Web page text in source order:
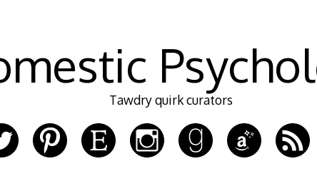
Tawdry quirk curators